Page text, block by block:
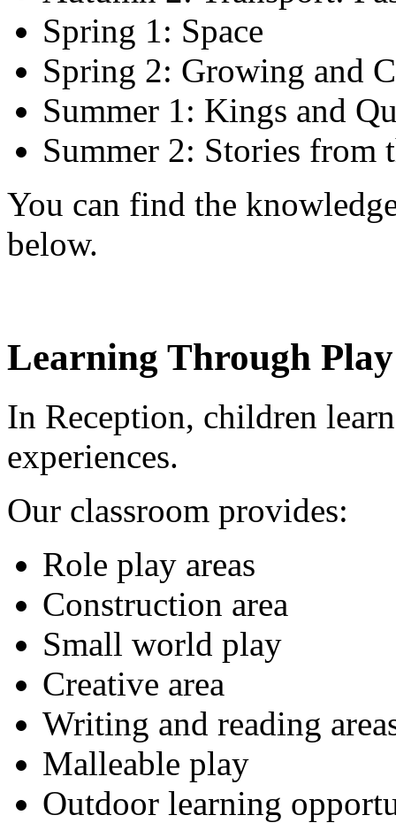
Spring 1: Space
Spring 2: Growing and
Summer 1: Kings and
Summer 2: Stories from
You can find the
below.
Learning Through Play
In Reception, children
experiences.
Our classroom provides:
Role play areas
Construction area
Small world play
Creative area
Writing and reading
Malleable play
Outdoor learning